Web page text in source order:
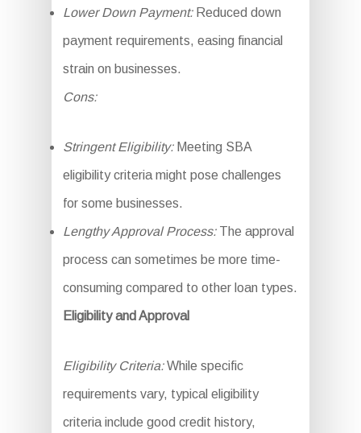
Lower Down Payment:Reduced down
payment requirements, easing financial
strain on businesses.
Cons:
Stringent Eligibility:Meeting SBA
eligibility criteria might pose challenges
for some businesses.
Lengthy Approval Process:The approval
process can sometimes be more time-
consuming compared to other loan types.
Eligibility and Approval
Eligibility Criteria:While specific
requirements vary, typical eligibility
criteria include good credit history,